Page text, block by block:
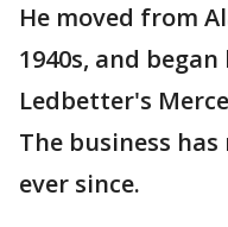
He moved from
1940s, and
Ledbetter's
The business
ever since.